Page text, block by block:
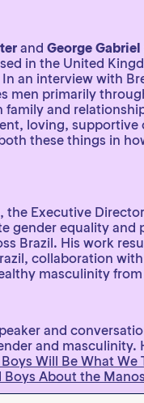
and George Gabriel
in the United
an interview with
men primarily
and
loving, supportive
these things in
, the Executive
gender equality and
Brazil. His work
collaboration
masculinity
and
and masculinity.
Will Be What We
About the